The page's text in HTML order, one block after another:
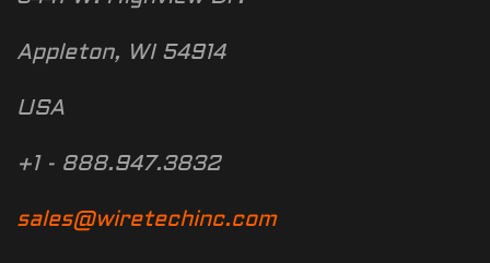
Appleton, WI 54914
USA
+1 - 888.947.3832
sales@wiretechinc.com